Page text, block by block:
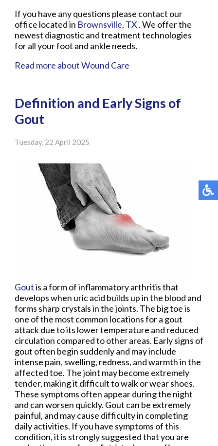
If you have any questions please contact our
office located in Brownsville, TX . We offer the
newest diagnostic and treatment technologies
for all your foot and ankle needs.
Read more about Wound Care
Definition and Early Signs of
Gout
Tuesday, 22 April 2025
Goutis a form of inflammatory arthritis that
develops when uric acid builds up in the blood and
forms sharp crystals in the joints. The big toe is
one of the most common locations for a gout
attack due to its lower temperature and reduced
circulation compared to other areas. Early signs of
gout often begin suddenly and may include
intense pain, swelling, redness, and warmth in the
affected toe. The joint may become extremely
tender, making it difficult to walk or wear shoes.
These symptoms often appear during the night
and can worsen quickly. Gout can be extremely
painful, and may cause difficulty in completing
daily activities. If you have symptoms of this
condition, it is strongly suggested that you are